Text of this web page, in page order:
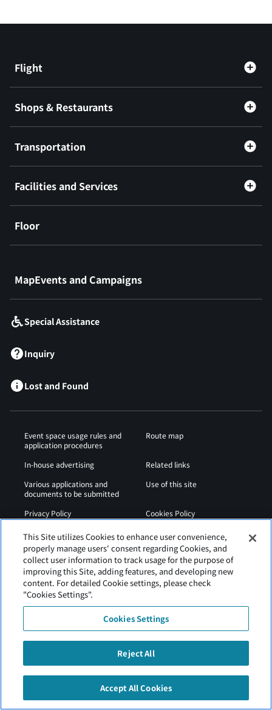
Flight
Shops & Restaurants
Transportation
Facilities and Services
Floor
MapEvents and Campaigns
Special Assistance
Inquiry
Lost and Found
Event space usage rules and
application procedures
Route map
In-house advertising
Related links
Various applications and
documents to be submitted
Use of this site
Privacy Policy
Cookies Policy
Sitemap
Airport Regulations
Web Accessibility Policy
Hakodate Airport is operated by Hokkaido Airports.
This Site utilizes Cookies to enhance user convenience,
properly manage users' consent regarding Cookies, and
collect user information to track usage for the purpose of
improving this Site, adding features, and developing new
content. For detailed Cookie settings, please check
"Cookies Settings".
Cookies Settings
Reject All
Accept All Cookies